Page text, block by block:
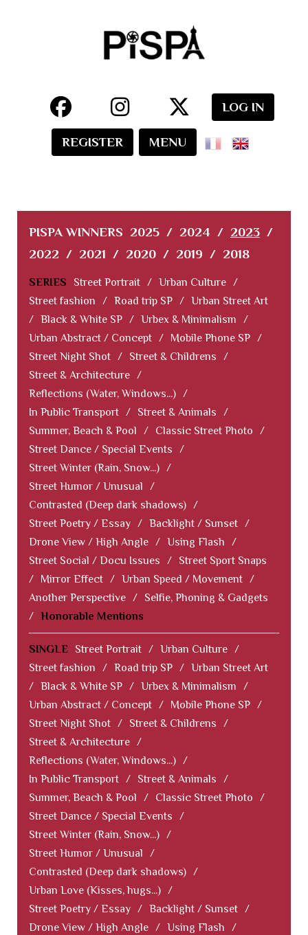
LOG IN
REGISTER MENU
PISPA WINNERS 2025 / 2024 / 2023 /
2022 / 2021 / 2020 / 2019 / 2018
SERIES Street Portrait / Urban Culture /
Street fashion
/ Road trip SP / Urban Street Art
/ Black & White SP / Urbex & Minimalism
/
Urban Abstract / Concept / Mobile Phone SP /
Street Night Shot / Street & Childrens
/
Street & Architecture /
Reflections (Water, Windows...) /
In Public Transport / Street & Animals
/
Summer, Beach & Pool
/ Classic Street Photo
/
Street Dance / Special Events
/
Street Winter (Rain, Snow...) /
Street Humor / Unusual
/
Contrasted (Deep dark shadows) /
Street Poetry / Essay / Backlight / Sunset /
Drone View / High Angle / Using Flash
/
Street Social / Docu Issues
/
Street Sport Snaps
/
Mirror Effect / Urban Speed / Movement /
Another Perspective /
Selfie, Phoning & Gadgets
/ Honorable Mentions
SINGLE Street Portrait / Urban Culture /
Street fashion
/ Road trip SP / Urban Street Art
/ Black & White SP / Urbex & Minimalism
/
Urban Abstract / Concept / Mobile Phone SP /
Street Night Shot / Street & Childrens
/
Street & Architecture /
Reflections (Water, Windows...) /
In Public Transport / Street & Animals
/
Summer, Beach & Pool
/ Classic Street Photo
/
Street Dance / Special Events
/
Street Winter (Rain, Snow...) /
Street Humor / Unusual
/
Contrasted (Deep dark shadows) /
Urban Love (Kisses, hugs...) /
Street Poetry / Essay / Backlight / Sunset /
Drone View / High Angle / Using Flash
/